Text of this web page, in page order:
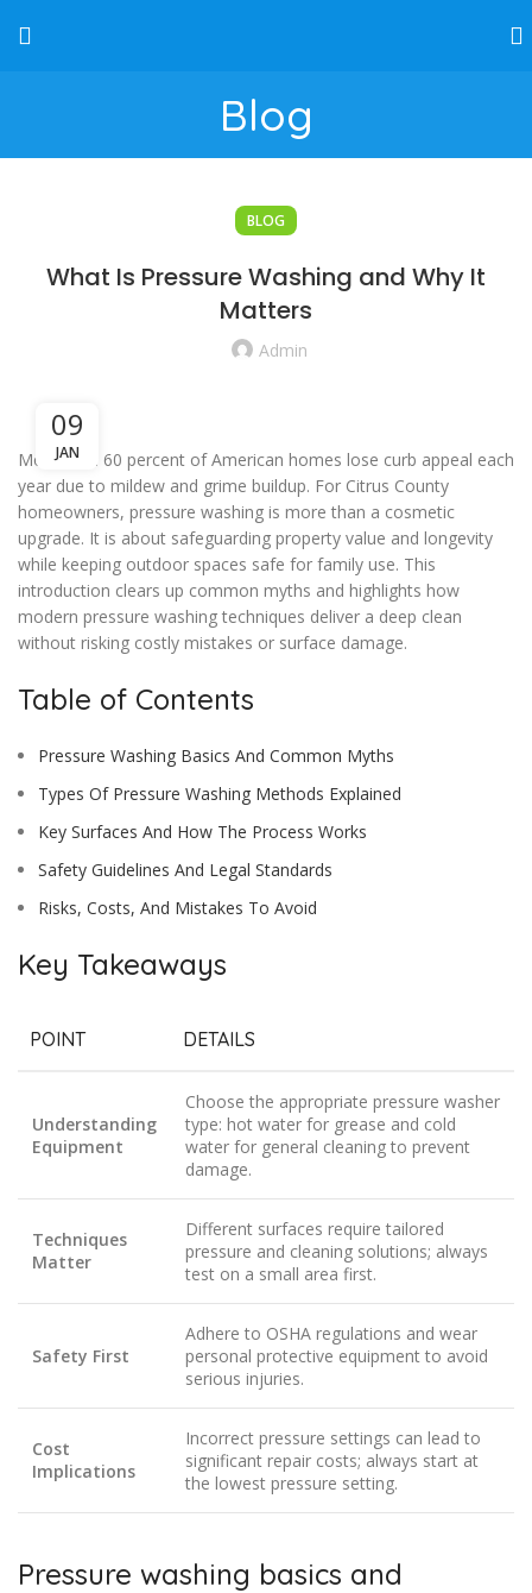
Blog
BLOG
What Is Pressure Washing and Why It
Matters
Admin
09
JAN
More than 60 percent of American homes lose curb appeal each
year due to mildew and grime buildup. For Citrus County
homeowners, pressure washing is more than a cosmetic
upgrade. It is about safeguarding property value and longevity
while keeping outdoor spaces safe for family use. This
introduction clears up common myths and highlights how
modern pressure washing techniques deliver a deep clean
without risking costly mistakes or surface damage.
Table of Contents
Pressure Washing Basics And Common Myths
Types Of Pressure Washing Methods Explained
Key Surfaces And How The Process Works
Safety Guidelines And Legal Standards
Risks, Costs, And Mistakes To Avoid
Key Takeaways
POINT DETAILS
Understanding
Equipment
Choose the appropriate pressure washer
type: hot water for grease and cold
water for general cleaning to prevent
damage.
Techniques
Matter
Different surfaces require tailored
pressure and cleaning solutions; always
test on a small area first.
Safety First
Adhere to OSHA regulations and wear
personal protective equipment to avoid
serious injuries.
Cost
Implications
Incorrect pressure settings can lead to
significant repair costs; always start at
the lowest pressure setting.
Pressure washing basics and